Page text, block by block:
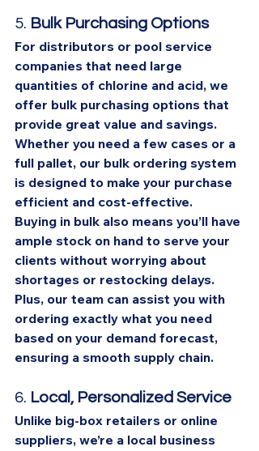
5. Bulk Purchasing Options
For distributors or pool service
companies that need large
quantities of chlorine and acid, we
offer bulk purchasing options that
provide great value and savings.
Whether you need a few cases or a
full pallet, our bulk ordering system
is designed to make your purchase
efficient and cost-effective.
Buying in bulk also means you’ll have
ample stock on hand to serve your
clients without worrying about
shortages or restocking delays.
Plus, our team can assist you with
ordering exactly what you need
based on your demand forecast,
ensuring a smooth supply chain.
6. Local, Personalized Service
Unlike big-box retailers or online
suppliers, we’re a local business